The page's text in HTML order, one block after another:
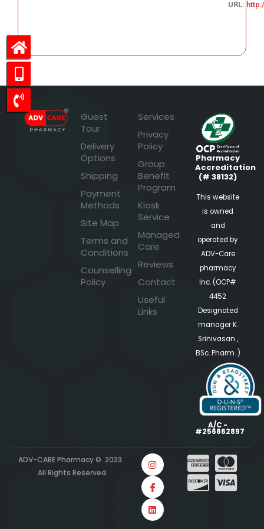
URL:
Guest
Tour
Delivery
Options
Shipping
Payment
Methods
Site Map
Terms and
Conditions
Counselling
Policy
Services
Privacy
Policy
Group
Benefit
Program
Kiosk
Service
Managed
Care
Reviews
Contact
Useful
Links
Pharmacy
Accreditation
(# 38132)
This website
is owned
and
operated by
ADV-Care
pharmacy
Inc. (OCP#
4452
Designated
manager K.
Srinivasan ,
BSc. Pharm. )
A/C -
#256862897
ADV-CARE Pharmacy © 2023.
All Rights Reserved